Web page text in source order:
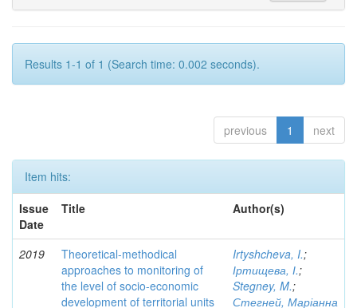
Results 1-1 of 1 (Search time: 0.002 seconds).
previous 1 next
Item hits:
Issue
Date
Title Author(s)
2019
Theoretical-methodical
approaches to monitoring of
the level of socio-economic
development of territorial units
Irtyshcheva, I.;
Іртищева, І.;
Stegney, M.;
Стегней, Маріанна